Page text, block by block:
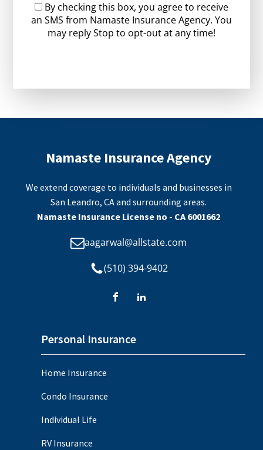
By checking this box, you agree to receive
an SMS from Namaste Insurance Agency. You
may reply Stop to opt-out at any time!
Namaste Insurance Agency
We extend coverage to individuals and businesses in
San Leandro, CA and surrounding areas.
Namaste Insurance License no - CA 6001662
aagarwal@allstate.com
(510) 394-9402
Personal Insurance
Home Insurance
Condo Insurance
Individual Life
RV Insurance